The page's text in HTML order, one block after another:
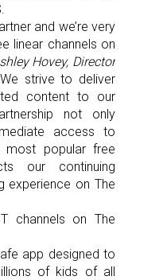
and we’re very
linear channels on
Hovey, Director
strive to deliver
content to our
not only
access to
most popular free
our continuing
experience on The
channels on The
app designed to
of kids of all